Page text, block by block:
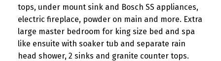
tops, under mount sink and Bosch SS appliances,
electric fireplace, powder on main and more. Extra
large master bedroom for king size bed and spa
like ensuite with soaker tub and separate rain
head shower, 2 sinks and granite counter tops.